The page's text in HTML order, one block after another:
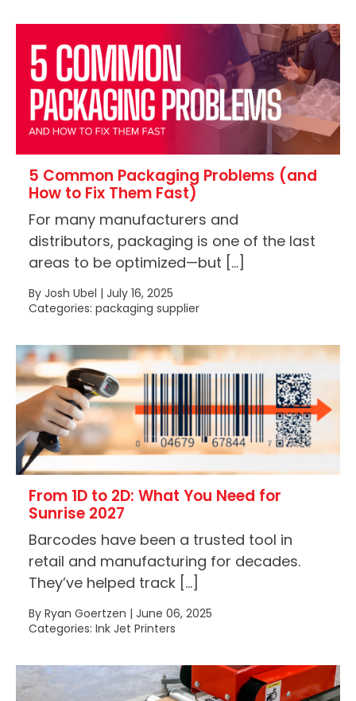
5 Common Packaging Problems (and
How to Fix Them Fast)
For many manufacturers and
distributors, packaging is one of the last
areas to be optimized—but […]
By Josh Ubel | July 16, 2025
Categories: packaging supplier
From 1D to 2D: What You Need for
Sunrise 2027
Barcodes have been a trusted tool in
retail and manufacturing for decades.
They’ve helped track […]
By Ryan Goertzen | June 06, 2025
Categories: Ink Jet Printers